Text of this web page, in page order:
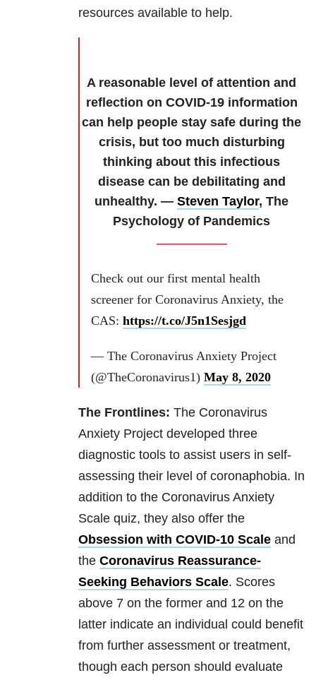
resources available to help.
A reasonable level of attention and
reflection on COVID-19 information
can help people stay safe during the
crisis, but too much disturbing
thinking about this infectious
disease can be debilitating and
unhealthy. — Steven Taylor, The
Psychology of Pandemics
Check out our first mental health
screener for Coronavirus Anxiety, the
CAS: https://t.co/J5n1Sesjgd
— The Coronavirus Anxiety Project
(@TheCoronavirus1) May 8, 2020
The Frontlines: The Coronavirus
Anxiety Project developed three
diagnostic tools to assist users in self-
assessing their level of coronaphobia. In
addition to the Coronavirus Anxiety
Scale quiz, they also offer the
Obsession with COVID-10 Scale and
the Coronavirus Reassurance-
Seeking Behaviors Scale. Scores
above 7 on the former and 12 on the
latter indicate an individual could benefit
from further assessment or treatment,
though each person should evaluate